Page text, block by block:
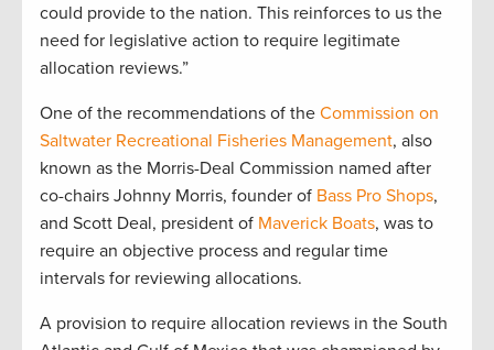
could provide to the nation. This reinforces to us the
need for legislative action to require legitimate
allocation reviews.”
One of the recommendations of the Commission on
Saltwater Recreational Fisheries Management, also
known as the Morris-Deal Commission named after
co-chairs Johnny Morris, founder of Bass Pro Shops,
and Scott Deal, president of Maverick Boats, was to
require an objective process and regular time
intervals for reviewing allocations.
A provision to require allocation reviews in the South